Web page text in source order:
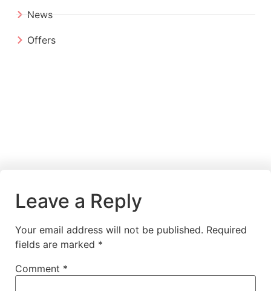
News
Offers
Leave a Reply
Your email address will not be published. Required
fields are marked *
Comment *